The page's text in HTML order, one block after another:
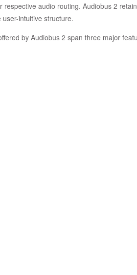
respective audio routing. Audiobus 2
intuitive structure.
by Audiobus 2 span three major